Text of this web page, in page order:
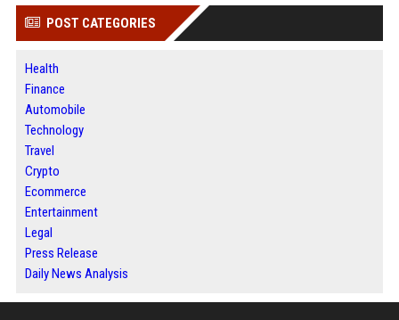
POST CATEGORIES
Health
Finance
Automobile
Technology
Travel
Crypto
Ecommerce
Entertainment
Legal
Press Release
Daily News Analysis